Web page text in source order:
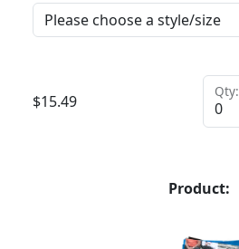
$15.49
Qty:
Product: